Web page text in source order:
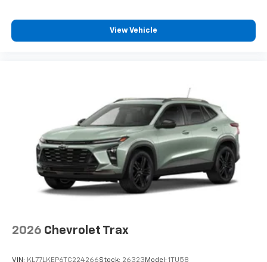
View Vehicle
2026 Chevrolet Trax
VIN: KL77LKEP6TC224266Stock: 26323 Model: 1TU58